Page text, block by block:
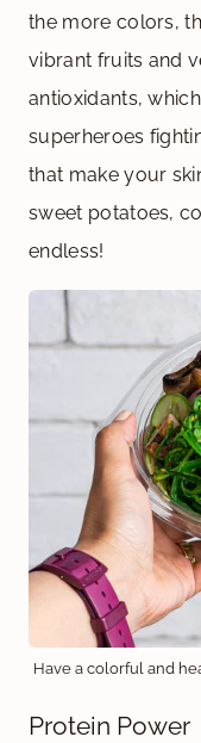
the more colors,
vibrant fruits and
antioxidants,
superheroes
that make your
sweet potatoes,
endless!
Have a colorful and
Protein Power